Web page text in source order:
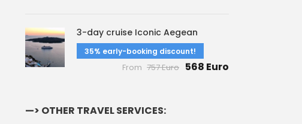
3-day cruise Iconic Aegean
35% early-booking discount!
From 757 Euro 568 Euro
—> OTHER TRAVEL SERVICES: